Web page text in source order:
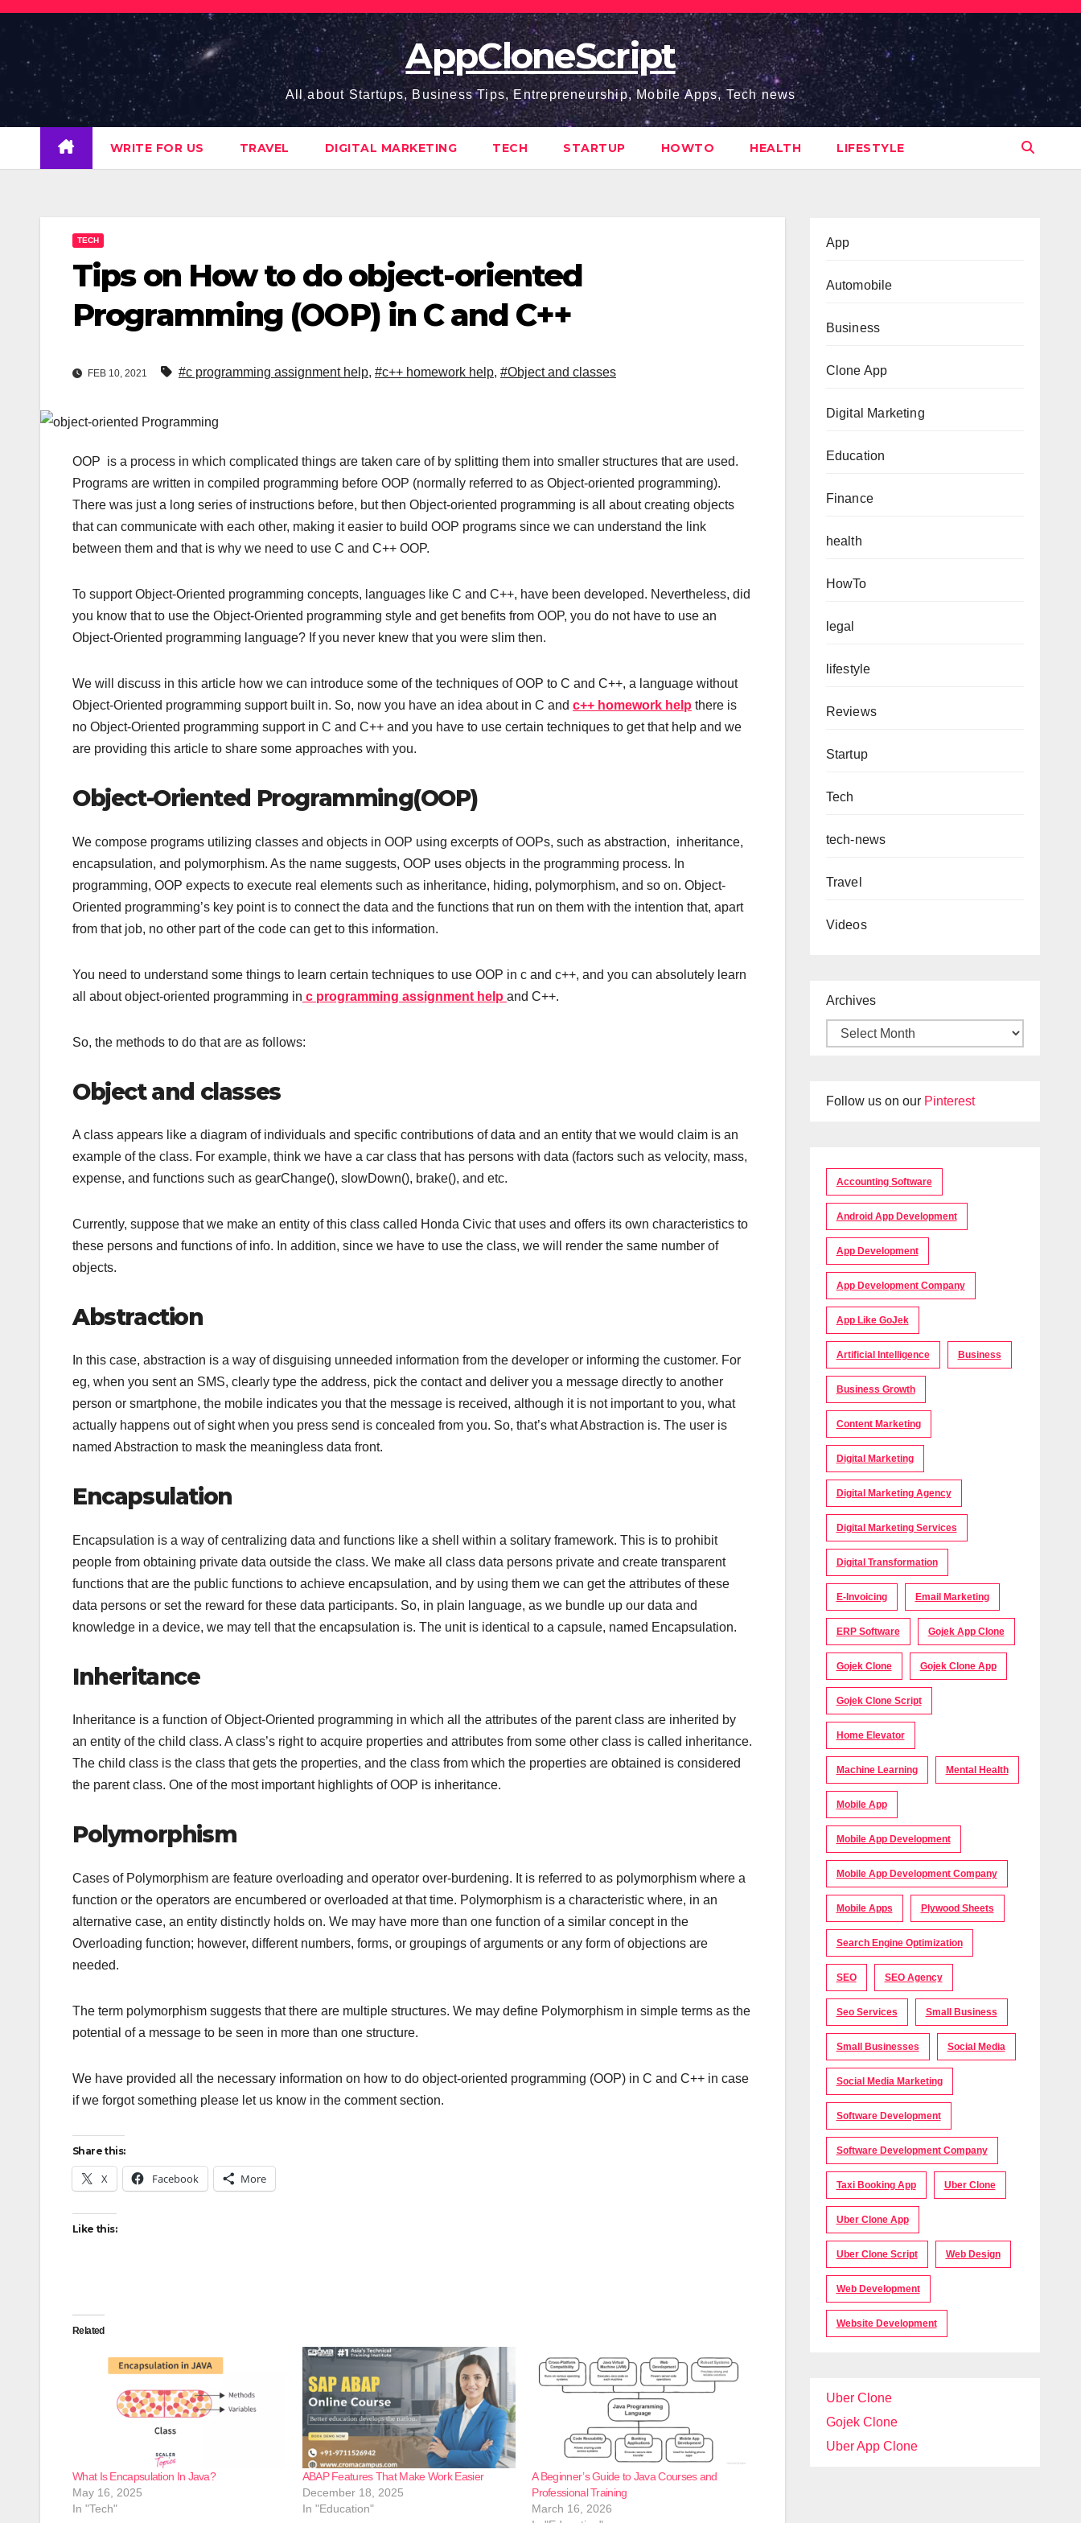
Skip
content
AppCloneScript
All about Startups, Business Tips, Entrepreneurship, Mobile Apps, Tech news
WRITE FOR US TRAVEL DIGITAL MARKETING TECH STARTUP HOWTO HEALTH LIFESTYLE
TECH
Tips on How to do object-oriented
Programming (OOP) in C and C++
FEB 10, 2021 #c programming assignment help, #c++ homework help, #Object and classes
OOP is a process in which complicated things are taken care of by splitting them into smaller structures that are used.
Programs are written in compiled programming before OOP (normally referred to as Object-oriented programming).
There was just a long series of instructions before, but then Object-oriented programming is all about creating objects
that can communicate with each other, making it easier to build OOP programs since we can understand the link
between them and that is why we need to use C and C++ OOP.
To support Object-Oriented programming concepts, languages like C and C++, have been developed. Nevertheless, did
you know that to use the Object-Oriented programming style and get benefits from OOP, you do not have to use an
Object-Oriented programming language? If you never knew that you were slim then.
We will discuss in this article how we can introduce some of the techniques of OOP to C and C++, a language without
Object-Oriented programming support built in. So, now you have an idea about in C and c++ homework help there is
no Object-Oriented programming support in C and C++ and you have to use certain techniques to get that help and we
are providing this article to share some approaches with you.
Object-Oriented Programming(OOP)
We compose programs utilizing classes and objects in OOP using excerpts of OOPs, such as abstraction, inheritance,
encapsulation, and polymorphism. As the name suggests, OOP uses objects in the programming process. In
programming, OOP expects to execute real elements such as inheritance, hiding, polymorphism, and so on. Object-
Oriented programming’s key point is to connect the data and the functions that run on them with the intention that, apart
from that job, no other part of the code can get to this information.
You need to understand some things to learn certain techniques to use OOP in c and c++, and you can absolutely learn
all about object-oriented programming in c programming assignment help and C++.
So, the methods to do that are as follows:
Object and classes
A class appears like a diagram of individuals and specific contributions of data and an entity that we would claim is an
example of the class. For example, think we have a car class that has persons with data (factors such as velocity, mass,
expense, and functions such as gearChange(), slowDown(), brake(), and etc.
Currently, suppose that we make an entity of this class called Honda Civic that uses and offers its own characteristics to
these persons and functions of info. In addition, since we have to use the class, we will render the same number of
objects.
Abstraction
In this case, abstraction is a way of disguising unneeded information from the developer or informing the customer. For
eg, when you sent an SMS, clearly type the address, pick the contact and deliver you a message directly to another
person or smartphone, the mobile indicates you that the message is received, although it is not important to you, what
actually happens out of sight when you press send is concealed from you. So, that’s what Abstraction is. The user is
named Abstraction to mask the meaningless data front.
Encapsulation
Encapsulation is a way of centralizing data and functions like a shell within a solitary framework. This is to prohibit
people from obtaining private data outside the class. We make all class data persons private and create transparent
functions that are the public functions to achieve encapsulation, and by using them we can get the attributes of these
data persons or set the reward for these data participants. So, in plain language, as we bundle up our data and
knowledge in a device, we may tell that the encapsulation is. The unit is identical to a capsule, named Encapsulation.
Inheritance
Inheritance is a function of Object-Oriented programming in which all the attributes of the parent class are inherited by
an entity of the child class. A class’s right to acquire properties and attributes from some other class is called inheritance.
The child class is the class that gets the properties, and the class from which the properties are obtained is considered
the parent class. One of the most important highlights of OOP is inheritance.
Polymorphism
Cases of Polymorphism are feature overloading and operator over-burdening. It is referred to as polymorphism where a
function or the operators are encumbered or overloaded at that time. Polymorphism is a characteristic where, in an
alternative case, an entity distinctly holds on. We may have more than one function of a similar concept in the
Overloading function; however, different numbers, forms, or groupings of arguments or any form of objections are
needed.
The term polymorphism suggests that there are multiple structures. We may define Polymorphism in simple terms as the
potential of a message to be seen in more than one structure.
We have provided all the necessary information on how to do object-oriented programming (OOP) in C and C++ in case
if we forgot something please let us know in the comment section.
Share this:
X Facebook More
Like this:
Related
What Is Encapsulation In Java?
May 16, 2025
In "Tech"
ABAP Features That Make Work Easier
December 18, 2025
In "Education"
A Beginner’s Guide to Java Courses and
Professional Training
March 16, 2026
App
Automobile
Business
Clone App
Digital Marketing
Education
Finance
health
HowTo
legal
lifestyle
Reviews
Startup
Tech
tech-news
Travel
Videos
Archives
Follow us on our Pinterest
Accounting Software
Android App Development
App Development
App Development Company
App Like GoJek
Artificial Intelligence Business
Business Growth
Content Marketing
Digital Marketing
Digital Marketing Agency
Digital Marketing Services
Digital Transformation
E-Invoicing Email Marketing
ERP Software Gojek App Clone
Gojek Clone Gojek Clone App
Gojek Clone Script
Home Elevator
Machine Learning Mental Health
Mobile App
Mobile App Development
Mobile App Development Company
Mobile Apps Plywood Sheets
Search Engine Optimization
SEO SEO Agency
Seo Services Small Business
Small Businesses Social Media
Social Media Marketing
Software Development
Software Development Company
Taxi Booking App Uber Clone
Uber Clone App
Uber Clone Script Web Design
Web Development
Website Development
Uber Clone
Gojek Clone
Uber App Clone